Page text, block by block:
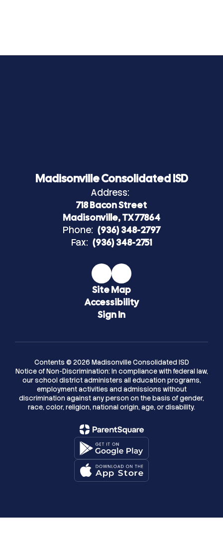
Madisonville Consolidated ISD
Address:
718 Bacon Street
Madisonville, TX 77864
Phone: (936) 348-2797
Fax: (936) 348-2751
Site Map
Accessibility
Sign In
Contents © 2026 Madisonville Consolidated ISD
Notice of Non-Discrimination: In compliance with federal law,
our school district administers all education programs,
employment activities and admissions without
discrimination against any person on the basis of gender,
race, color, religion, national origin, age, or disability.